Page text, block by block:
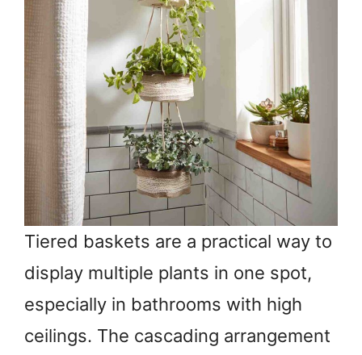
Tiered baskets are a practical way to
display multiple plants in one spot,
especially in bathrooms with high
ceilings. The cascading arrangement